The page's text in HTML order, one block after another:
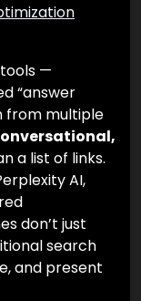
—
“answer
from multiple
a list of links.
AI,
don’t just
search
and present